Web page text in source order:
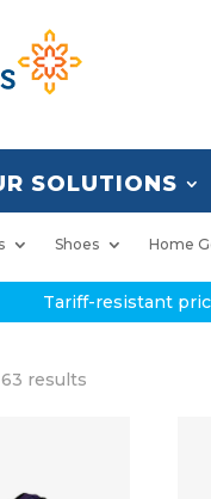
SOLUTIONS
Shoes Home
Tariff-resistant
results